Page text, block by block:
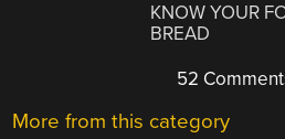
KNOW YOUR
BREAD
52
More from this category